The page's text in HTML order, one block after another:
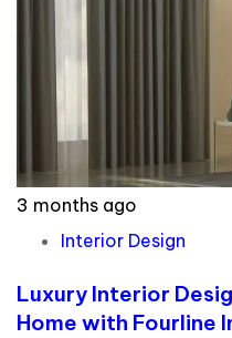
3 months ago
Interior Design
Luxury Interior
Home with Fourline